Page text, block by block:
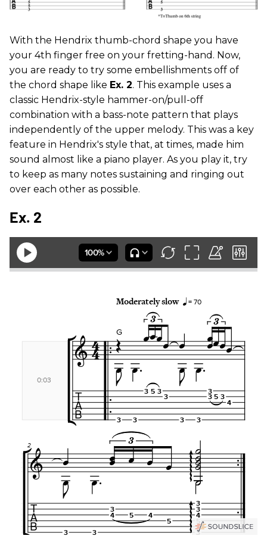
With the Hendrix thumb-chord shape you have
your 4th finger free on your fretting-hand. Now,
you are ready to try some embellishments off of
the chord shape like Ex. 2. This example uses a
classic Hendrix-style hammer-on/pull-off
combination with a bass-note pattern that plays
independently of the upper melody. This was a key
feature in Hendrix's style that, at times, made him
sound almost like a piano player. As you play it, try
to keep as many notes sustaining and ringing out
over each other as possible.
Ex. 2